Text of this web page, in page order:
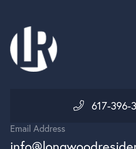
617-396-
Email Address